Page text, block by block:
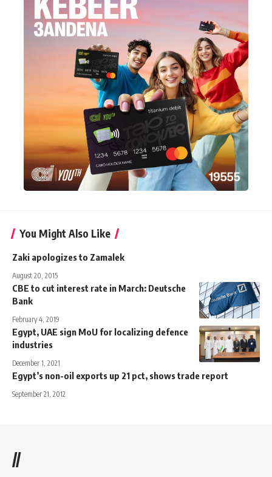
You Might Also Like
Zaki apologizes to Zamalek
August 20, 2015
CBE to cut interest rate in March: Deutsche
Bank
February 4, 2019
Egypt, UAE sign MoU for localizing defence
industries
December 1, 2021
Egypt’s non-oil exports up 21 pct, shows trade report
September 21, 2012
//